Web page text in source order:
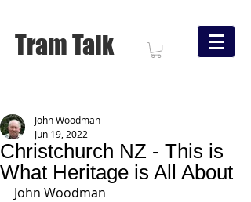
Tram Talk
Christchurch NZ - This is
What Heritage is All About
John Woodman
Jun 19, 2022
John Woodman